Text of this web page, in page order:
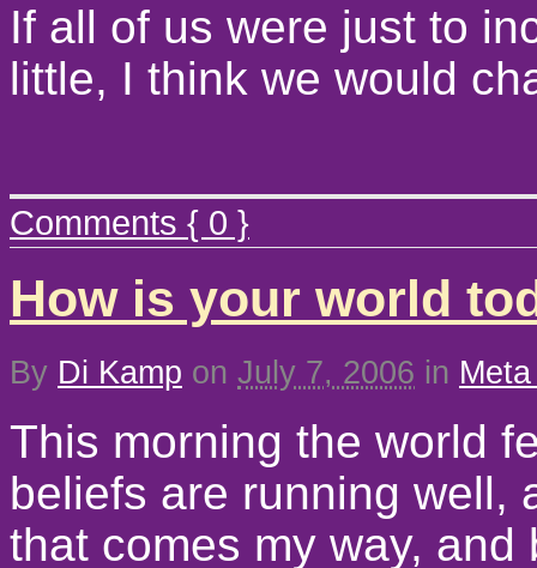
If all of us were just to
little, I think we would
Comments { 0 }
How is your world
By Di Kamp on July 7, 2006 in
This morning the world
beliefs are running well,
that comes my way,